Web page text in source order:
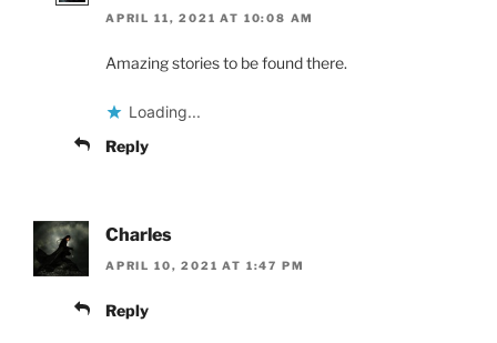
APRIL 11, 2021 AT 10:08 AM
Amazing stories to be found there.
Loading...
Reply
Charles
APRIL 10, 2021 AT 1:47 PM
Reply